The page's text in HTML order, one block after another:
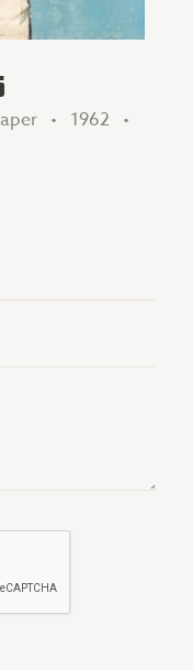
• 1962 •